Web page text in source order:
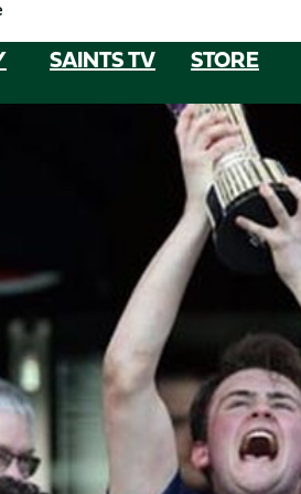
SAINTS TV STORE